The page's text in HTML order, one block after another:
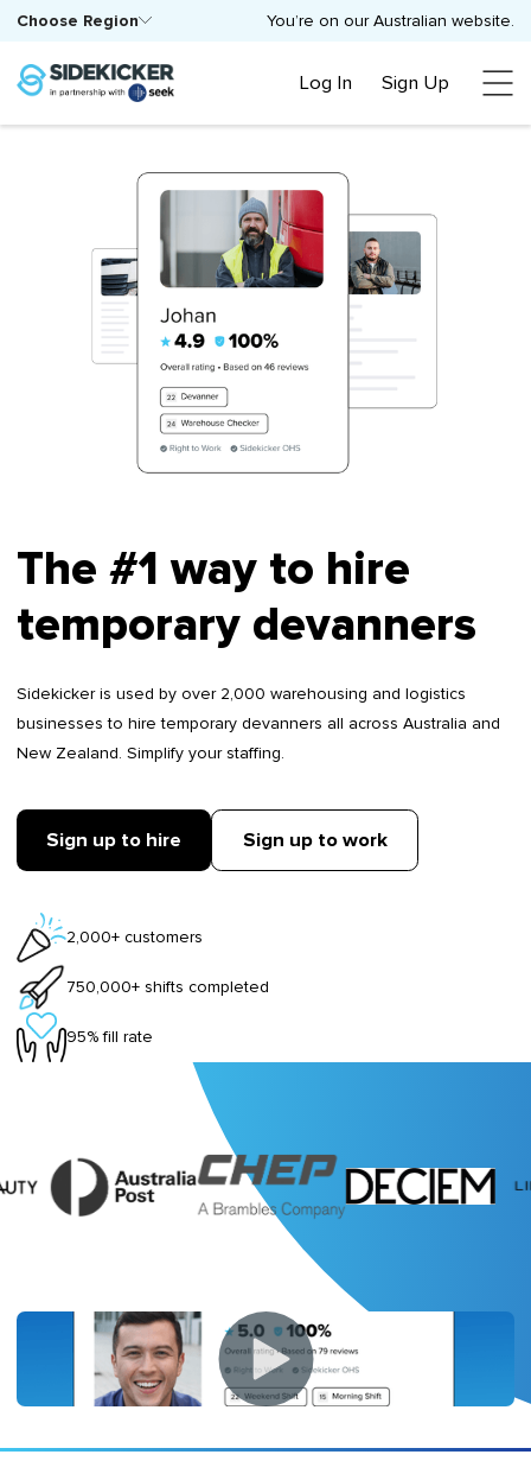
You’re on our Australian website.
Choose Region
Log In Sign Up
The #1 way to hire
temporary devanners
Sidekicker is used by over 2,000 warehousing and logistics
businesses to hire temporary devanners all across Australia and
New Zealand. Simplify your staffing.
Sign up to hire Sign up to work
2,000+ customers
750,000+ shifts completed
95% fill rate